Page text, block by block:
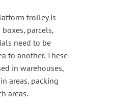
trolley is
parcels,
need to be
to another. These
in warehouses,
areas, packing
areas.